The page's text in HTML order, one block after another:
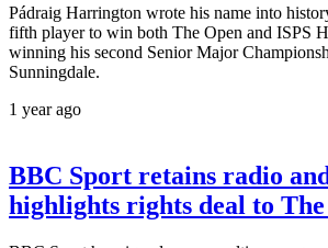
Pádraig Harrington wrote his name into
fifth player to win both The Open and ISPS
winning his second Senior Major
Sunningdale.
1 year ago
BBC Sport retains radio
highlights rights deal to